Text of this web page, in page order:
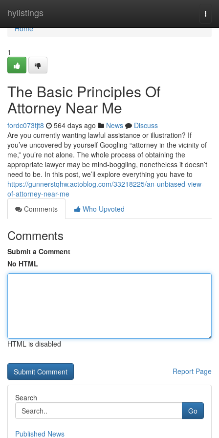
hylistings
Home
Home
1
The Basic Principles Of
Attorney Near Me
fordc073tjt8 564 days ago News
Discuss
Are you currently wanting lawful assistance or illustration? If
you’ve uncovered by yourself Googling “attorney in the vicinity of
me,” you’re not alone. The whole process of obtaining the
appropriate lawyer may be mind-boggling, nonetheless it doesn’t
need to be. In this post, we’ll explore everything you have to
https://gunnerstqhw.actoblog.com/33218225/an-unbiased-view-
of-attorney-near-me
Comments
Who Upvoted
Comments
Submit a Comment
No HTML
HTML is disabled
Report Page
Search
Go
Published News